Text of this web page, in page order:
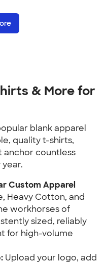
& More for
blank apparel
quality t-shirts,
anchor countless
Custom Apparel
Heavy Cotton, and
workhorses of
sized, reliably
for high-volume
Upload your logo, add